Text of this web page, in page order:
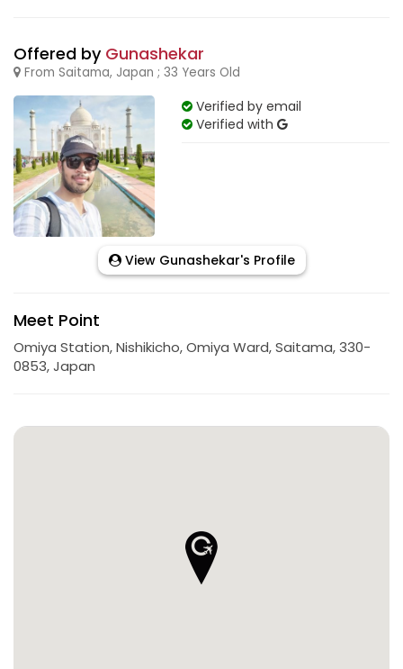
Offered by Gunashekar
From Saitama, Japan ; 33 Years Old
Verified by email
Verified with
View Gunashekar's Profile
Meet Point
Omiya Station, Nishikicho, Omiya Ward, Saitama, 330-
0853, Japan